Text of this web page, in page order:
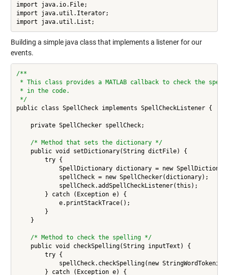
import java.io.File;
import java.util.Iterator;
Building a simple java class that implements a listener for our
events.
/**
* This class provides a MATLAB callback to check the
* in the code.
*/
public class SpellCheck implements SpellCheckListener {
    private SpellChecker spellCheck;
/* Method that sets the dictionary */
    public void setDictionary(String dictFile) {
        try {
SpellDictionary dictionary = new
            spellCheck = new SpellChecker(dictionary);
            spellCheck.addSpellCheckListener(this);
        } catch (Exception e) {
            e.printStackTrace();
        }
    }
/* Method to check the spelling */
    public void checkSpelling(String inputText) {
        try {
spellCheck.checkSpelling(new
        } catch (Exception e) {